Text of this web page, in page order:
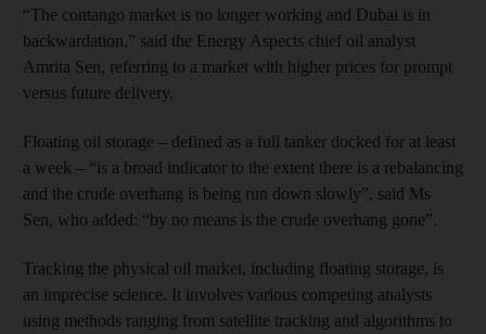
“The contango market is no longer working and Dubai is in
backwardation,” said the Energy Aspects chief oil analyst
Amrita Sen, referring to a market with higher prices for prompt
versus future delivery.
Floating oil storage – defined as a full tanker docked for at least
a week – “is a broad indicator to the extent there is a rebalancing
and the crude overhang is being run down slowly”, said Ms
Sen, who added: “by no means is the crude overhang gone”.
Tracking the physical oil market, including floating storage, is
an imprecise science. It involves various competing analysts
using methods ranging from satellite tracking and algorithms to